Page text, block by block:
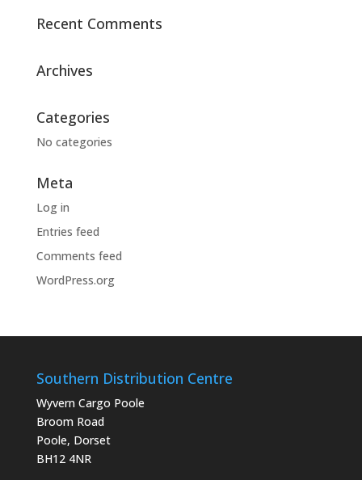
Recent Comments
Archives
Categories
No categories
Meta
Log in
Entries feed
Comments feed
WordPress.org
Southern Distribution Centre
Wyvern Cargo Poole
Broom Road
Poole, Dorset
BH12 4NR